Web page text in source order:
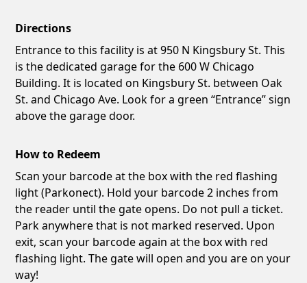
Directions
Entrance to this facility is at 950 N Kingsbury St. This
is the dedicated garage for the 600 W Chicago
Building. It is located on Kingsbury St. between Oak
St. and Chicago Ave. Look for a green “Entrance” sign
above the garage door.
How to Redeem
Scan your barcode at the box with the red flashing
light (Parkonect). Hold your barcode 2 inches from
the reader until the gate opens. Do not pull a ticket.
Park anywhere that is not marked reserved. Upon
exit, scan your barcode again at the box with red
flashing light. The gate will open and you are on your
way!